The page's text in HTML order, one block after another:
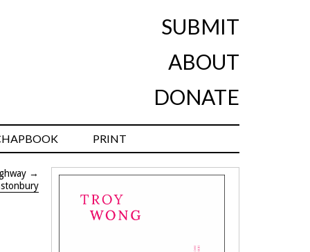
SUBMIT
ABOUT
DONATE
PRINT
→